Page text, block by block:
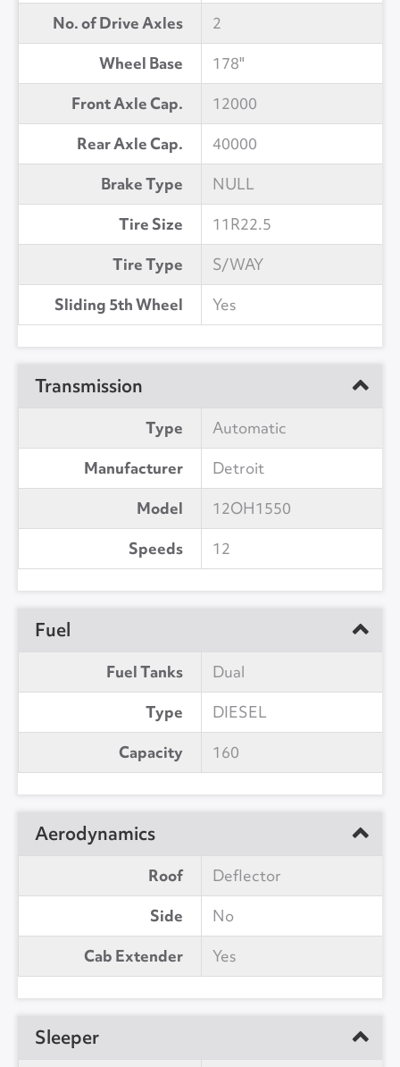
No. of Drive Axles
2
Wheel Base
178"
Front Axle Cap.
12000
Rear Axle Cap.
40000
Brake Type
NULL
Tire Size
11R22.5
Tire Type
S/WAY
Sliding 5th Wheel
Yes
Transmission
Type
Automatic
Manufacturer
Detroit
Model
12OH1550
Speeds
12
Fuel
Fuel Tanks
Dual
Type
DIESEL
Capacity
160
Aerodynamics
Roof
Deflector
Side
No
Cab Extender
Yes
Sleeper